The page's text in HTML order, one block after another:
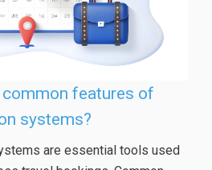
features of
systems?
are essential tools used